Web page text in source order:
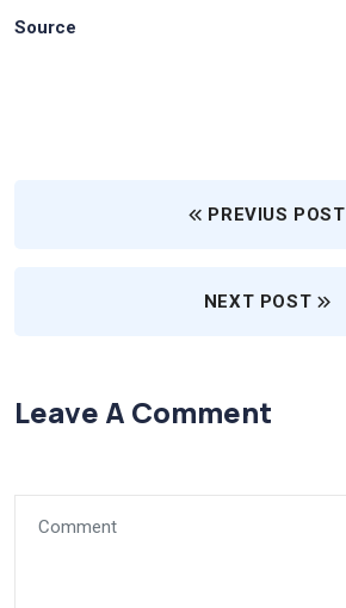
Source
PREVIUS POST
NEXT POST
Leave A Comment